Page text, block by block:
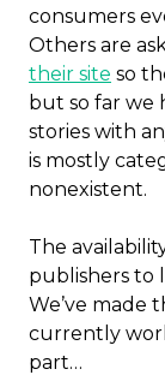
consumers
Others are
their site so
but so far we
stories with
is mostly
nonexistent.
The
publishers to
We’ve made
currently
part…